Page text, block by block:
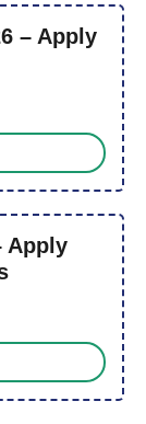
– Apply
Apply